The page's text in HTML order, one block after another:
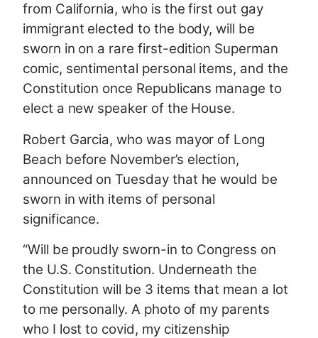
from California, who is the first out gay
immigrant elected to the body, will be
sworn in on a rare first-edition Superman
comic, sentimental personal items, and the
Constitution once Republicans manage to
elect a new speaker of the House.
Robert Garcia, who was mayor of Long
Beach before November’s election,
announced on Tuesday that he would be
sworn in with items of personal
significance.
“Will be proudly sworn-in to Congress on
the U.S. Constitution. Underneath the
Constitution will be 3 items that mean a lot
to me personally. A photo of my parents
who I lost to covid, my citizenship